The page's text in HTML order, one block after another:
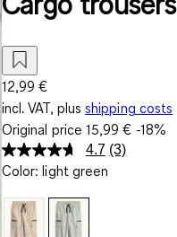
12,99 €
incl. VAT, plus shipping costs
Original price 15,99 € -18%
4.7 Read
(3)
Color: light green